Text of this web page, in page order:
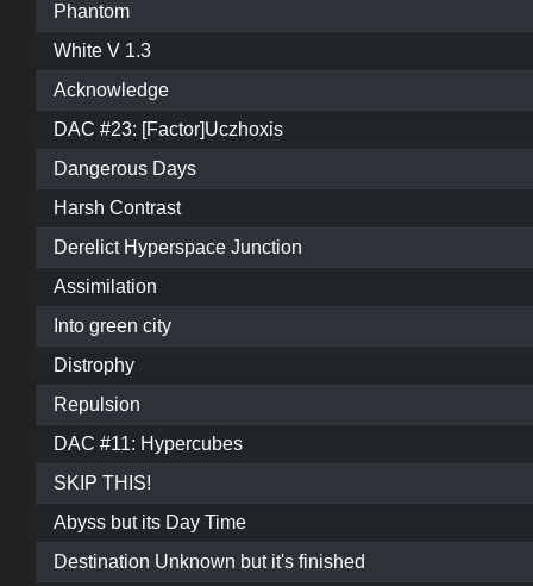
Phantom
White V 1.3
Acknowledge
DAC #23: [Factor]Uczhoxis
Dangerous Days
Harsh Contrast
Derelict Hyperspace Junction
Assimilation
Into green city
Distrophy
Repulsion
DAC #11: Hypercubes
SKIP THIS!
Abyss but its Day Time
Destination Unknown but it's finished